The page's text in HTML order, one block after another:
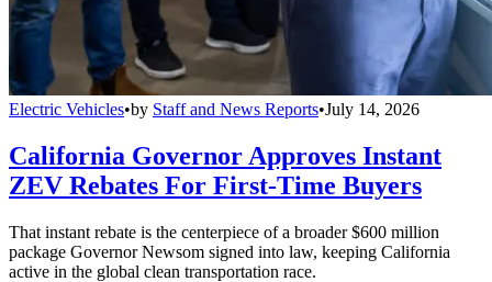
Electric Vehicles•by Staff and News Reports•July 14, 2026
California Governor Approves Instant
ZEV Rebates For First-Time Buyers
That instant rebate is the centerpiece of a broader $600 million
package Governor Newsom signed into law, keeping California
active in the global clean transportation race.